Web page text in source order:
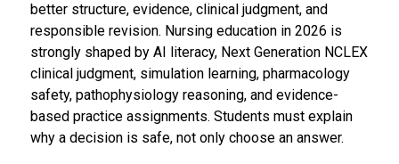
better structure, evidence, clinical judgment, and
responsible revision. Nursing education in 2026 is
strongly shaped by AI literacy, Next Generation NCLEX
clinical judgment, simulation learning, pharmacology
safety, pathophysiology reasoning, and evidence-
based practice assignments. Students must explain
why a decision is safe, not only choose an answer.